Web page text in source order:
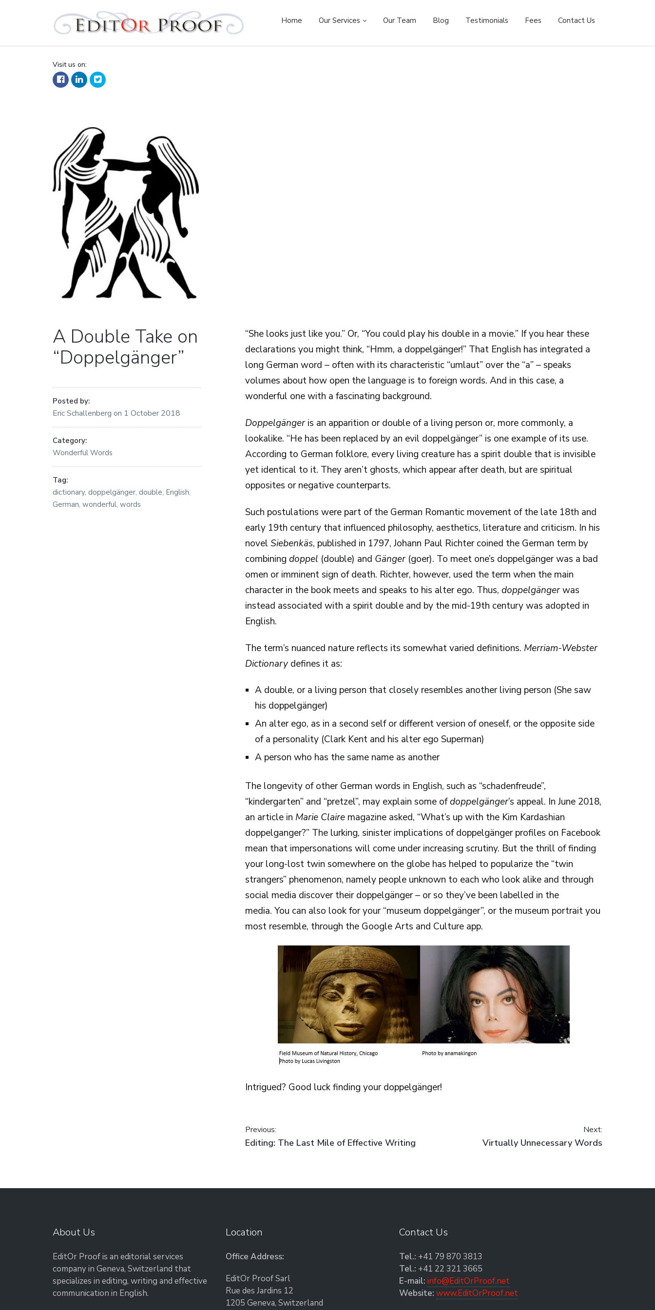
Editorproof
Home Our Services Our Team Blog Testimonials Fees Contact Us
Visit us on:
A Double Take on
“Doppelgänger”
Posted by:
Eric Schallenberg on 1 October 2018
Category:
Wonderful Words
Tag:
dictionary, doppelgänger, double, English,
German, wonderful, words
“She looks just like you.” Or, “You could play his double in a movie.” If you hear these
declarations you might think, “Hmm, a doppelgänger!” That English has integrated a
long German word – often with its characteristic “umlaut” over the “a” – speaks
volumes about how open the language is to foreign words. And in this case, a
wonderful one with a fascinating background.
Doppelgängeris an apparition or double of a living person or, more commonly, a
lookalike. “He has been replaced by an evil doppelgänger” is one example of its use.
According to German folklore, every living creature has a spirit double that is invisible
yet identical to it. They aren’t ghosts, which appear after death, but are spiritual
opposites or negative counterparts.
Such postulations were part of the German Romantic movement of the late 18th and
early 19th century that influenced philosophy, aesthetics, literature and criticism. In his
novel Siebenkäs, published in 1797, Johann Paul Richter coined the German term by
combining doppel (double) and Gänger(goer). To meet one’s doppelgänger was a bad
omen or imminent sign of death. Richter, however, used the term when the main
character in the book meets and speaks to his alter ego. Thus, doppelgängerwas
instead associated with a spirit double and by the mid-19th century was adopted in
English.
The term’s nuanced nature reflects its somewhat varied definitions. Merriam-Webster
Dictionarydefines it as:
A double, or a living person that closely resembles another living person (She saw
his doppelgänger)
An alter ego, as in a second self or different version of oneself, or the opposite side
of a personality (Clark Kent and his alter ego Superman)
A person who has the same name as another
The longevity of other German words in English, such as “schadenfreude”,
“kindergarten” and “pretzel”, may explain some ofdoppelgänger’s appeal. In June 2018,
an article in Marie Clairemagazine asked, “What’s up with the Kim Kardashian
doppelganger?” The lurking, sinister implications of doppelgänger profiles on Facebook
mean that impersonations will come under increasing scrutiny. But the thrill of finding
your long-lost twin somewhere on the globe has helped to popularize the “twin
strangers” phenomenon, namely people unknown to each who look alike and through
social media discover their doppelgänger – or so they’ve been labelled in the
media. You can also look for your “museum doppelgänger”, or the museum portrait you
most resemble, through the Google Arts and Culture app.
Intrigued? Good luck finding your doppelgänger!
Post navigation
Previous:
Previous post:
Editing: The Last Mile of Effective Writing
Next:
Next post:
Virtually Unnecessary Words
About Us
EditOr Proof is an editorial services
company in Geneva, Switzerland that
specializes in editing, writing and effective
communication in English.
Location
Office Address:
EditOr Proof Sarl
Rue des Jardins 12
1205 Geneva, Switzerland
Contact Us
Tel.: +41 79 870 3813
Tel.: +41 22 321 3665
E-mail: info@EditOrProof.net
Website: www.EditOrProof.net